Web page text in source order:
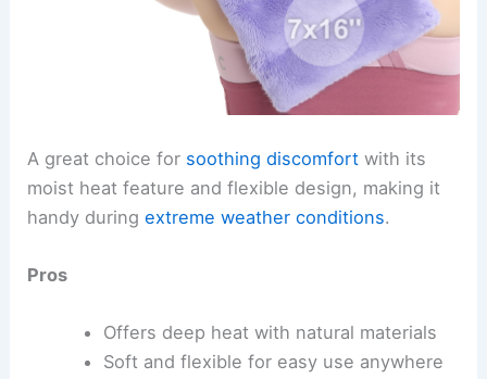
A great choice for soothing discomfort with its
moist heat feature and flexible design, making it
handy duringextreme weather conditions.
Pros
Offers deep heat with natural materials
Soft and flexible for easy use anywhere